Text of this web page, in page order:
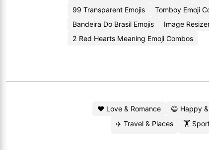
99 Transparent Emojis
Tomboy Emoji
Bandeira Do Brasil Emojis
Image
2 Red Hearts Meaning Emoji Combos
❤️ Love & Romance 😄 Happy
✈️ Travel & Places
🏋️